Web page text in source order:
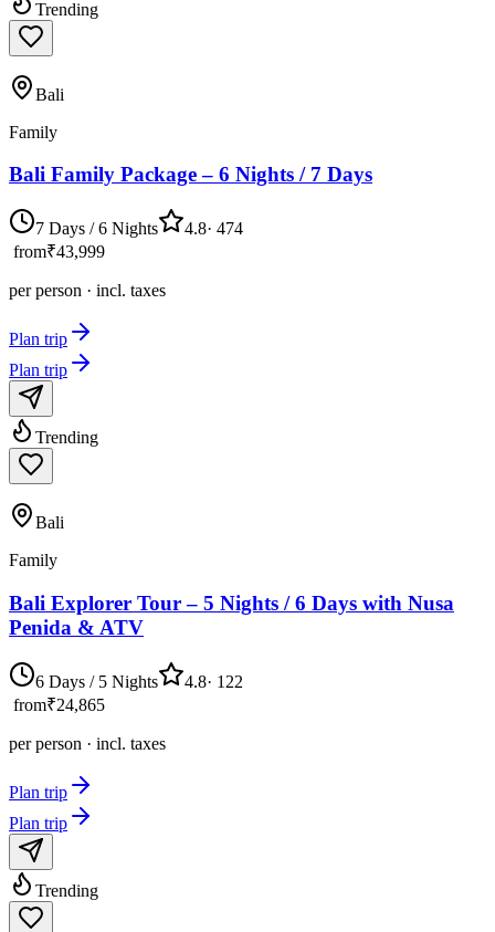
Trending
Bali
Family
Bali Family Package – 6 Nights / 7 Days
7 Days / 6 Nights 4.8· 474
from₹43,999
per person · incl. taxes
Plan trip
Plan trip
Trending
Bali
Family
Bali Explorer Tour – 5 Nights / 6 Days with Nusa
Penida & ATV
6 Days / 5 Nights 4.8· 122
from₹24,865
per person · incl. taxes
Plan trip
Plan trip
Trending